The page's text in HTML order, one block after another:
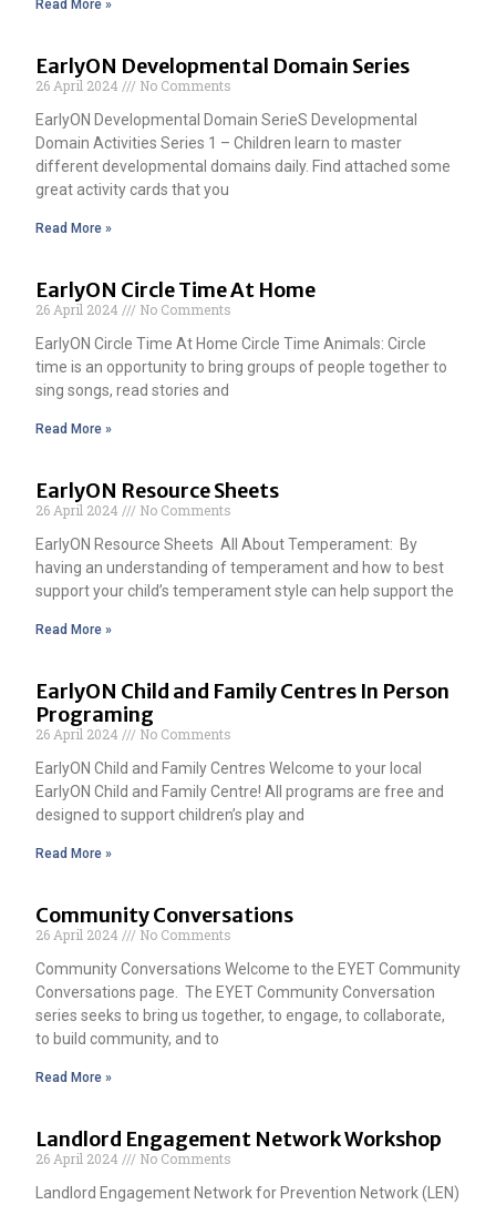
Read More »
EarlyON Developmental Domain Series
26 April 2024
No Comments
EarlyON Developmental Domain SerieS Developmental
Domain Activities Series 1 – Children learn to master
different developmental domains daily. Find attached some
great activity cards that you
Read More »
EarlyON Circle Time At Home
26 April 2024
No Comments
EarlyON Circle Time At Home Circle Time Animals: Circle
time is an opportunity to bring groups of people together to
sing songs, read stories and
Read More »
EarlyON Resource Sheets
26 April 2024
No Comments
EarlyON Resource Sheets All About Temperament: By
having an understanding of temperament and how to best
support your child’s temperament style can help support the
Read More »
EarlyON Child and Family Centres In Person
Programing
26 April 2024
No Comments
EarlyON Child and Family Centres Welcome to your local
EarlyON Child and Family Centre! All programs are free and
designed to support children’s play and
Read More »
Community Conversations
26 April 2024
No Comments
Community Conversations Welcome to the EYET Community
Conversations page. The EYET Community Conversation
series seeks to bring us together, to engage, to collaborate,
to build community, and to
Read More »
Landlord Engagement Network Workshop
26 April 2024
No Comments
Landlord Engagement Network for Prevention Network (LEN)